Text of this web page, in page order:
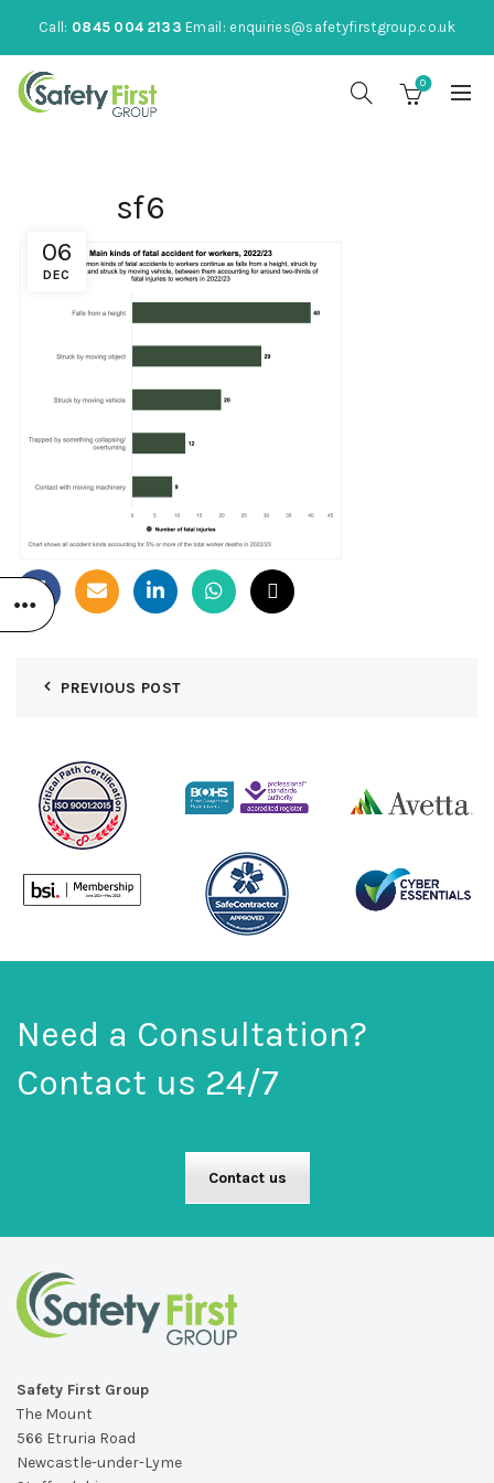
Call: 0845 004 2133 Email: enquiries@safetyfirstgroup.co.uk
0
06
DEC
sf6
PREVIOUS POST
Need a Consultation?
Contact us 24/7
Contact us
Safety First Group
The Mount
566 Etruria Road
Newcastle-under-Lyme